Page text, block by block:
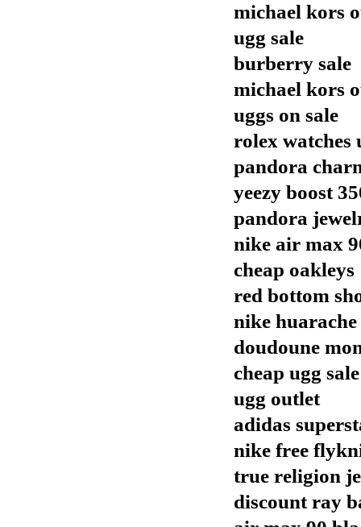
michael kors
ugg sale
burberry sale
michael kors
uggs on sale
rolex watches
pandora
yeezy boost
pandora
nike air max
cheap oakleys
red bottom
nike huarache
doudoune
cheap ugg sale
ugg outlet
adidas
nike free
true religion
discount ray